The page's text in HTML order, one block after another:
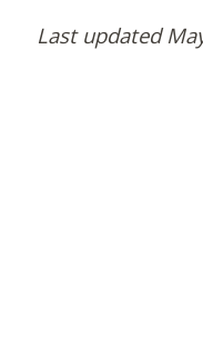
Last updated